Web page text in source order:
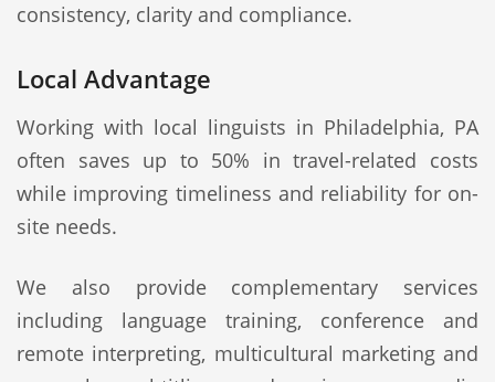
consistency, clarity and compliance.
Local Advantage
Working with local linguists in Philadelphia, PA
often saves up to 50% in travel-related costs
while improving timeliness and reliability for on-
site needs.
We also provide complementary services
including language training, conference and
remote interpreting, multicultural marketing and